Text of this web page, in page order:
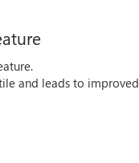
and leads to improved